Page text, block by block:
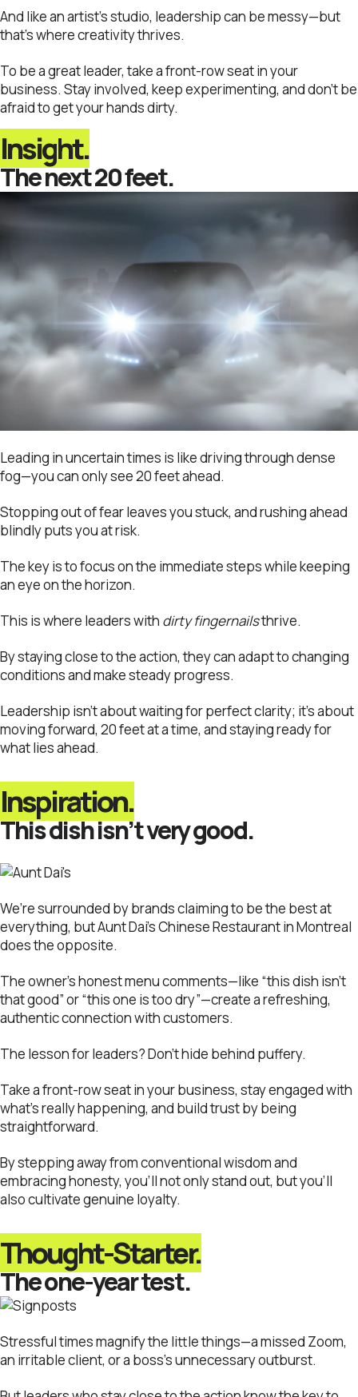
And like an artist’s studio, leadership can be messy—but
that’s where creativity thrives.
To be a great leader, take a front-row seat in your
business. Stay involved, keep experimenting, and don’t be
afraid to get your hands dirty.
Insight.
The next 20 feet.
Leading in uncertain times is like driving through dense
fog—you can only see 20 feet ahead.
Stopping out of fear leaves you stuck, and rushing ahead
blindly puts you at risk.
The key is to focus on the immediate steps while keeping
an eye on the horizon.
This is where leaders with dirty fingernailsthrive.
By staying close to the action, they can adapt to changing
conditions and make steady progress.
Leadership isn’t about waiting for perfect clarity; it’s about
moving forward, 20 feet at a time, and staying ready for
what lies ahead.
Inspiration.
This dish isn’t very good.
We’re surrounded by brands claiming to be the best at
everything, but Aunt Dai’s Chinese Restaurant in Montreal
does the opposite.
The owner’s honest menu comments—like “this dish isn’t
that good” or “this one is too dry”—create a refreshing,
authentic connection with customers.
The lesson for leaders? Don’t hide behind puffery.
Take a front-row seat in your business, stay engaged with
what’s really happening, and build trust by being
straightforward.
By stepping away from conventional wisdom and
embracing honesty, you’ll not only stand out, but you’ll
also cultivate genuine loyalty.
Thought-Starter.
The one-year test.
Stressful times magnify the little things—a missed Zoom,
an irritable client, or a boss’s unnecessary outburst.